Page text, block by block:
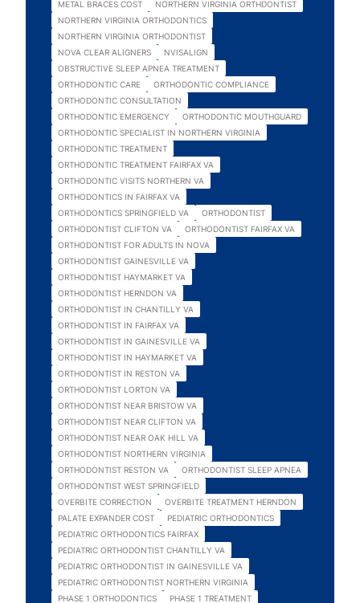
METAL BRACES COST
NORTHERN VIRGINIA ORTHDONTIST
NORTHERN VIRGINIA ORTHODONTICS
NORTHERN VIRGINIA ORTHODONTIST
NOVA CLEAR ALIGNERS
NVISALIGN
OBSTRUCTIVE SLEEP APNEA TREATMENT
ORTHODONTIC CARE
ORTHODONTIC COMPLIANCE
ORTHODONTIC CONSULTATION
ORTHODONTIC EMERGENCY
ORTHODONTIC MOUTHGUARD
ORTHODONTIC SPECIALIST IN NORTHERN VIRGINIA
ORTHODONTIC TREATMENT
ORTHODONTIC TREATMENT FAIRFAX VA
ORTHODONTIC VISITS NORTHERN VA
ORTHODONTICS IN FAIRFAX VA
ORTHODONTICS SPRINGFIELD VA
ORTHODONTIST
ORTHODONTIST CLIFTON VA
ORTHODONTIST FAIRFAX VA
ORTHODONTIST FOR ADULTS IN NOVA
ORTHODONTIST GAINESVILLE VA
ORTHODONTIST HAYMARKET VA
ORTHODONTIST HERNDON VA
ORTHODONTIST IN CHANTILLY VA
ORTHODONTIST IN FAIRFAX VA
ORTHODONTIST IN GAINESVILLE VA
ORTHODONTIST IN HAYMARKET VA
ORTHODONTIST IN RESTON VA
ORTHODONTIST LORTON VA
ORTHODONTIST NEAR BRISTOW VA
ORTHODONTIST NEAR CLIFTON VA
ORTHODONTIST NEAR OAK HILL VA
ORTHODONTIST NORTHERN VIRGINIA
ORTHODONTIST RESTON VA
ORTHODONTIST SLEEP APNEA
ORTHODONTIST WEST SPRINGFIELD
OVERBITE CORRECTION
OVERBITE TREATMENT HERNDON
PALATE EXPANDER COST
PEDIATRIC ORTHODONTICS
PEDIATRIC ORTHODONTICS FAIRFAX
PEDIATRIC ORTHODONTIST CHANTILLY VA
PEDIATRIC ORTHODONTIST IN GAINESVILLE VA
PEDIATRIC ORTHODONTIST NORTHERN VIRGINIA
PHASE 1 ORTHODONTICS
PHASE 1 TREATMENT